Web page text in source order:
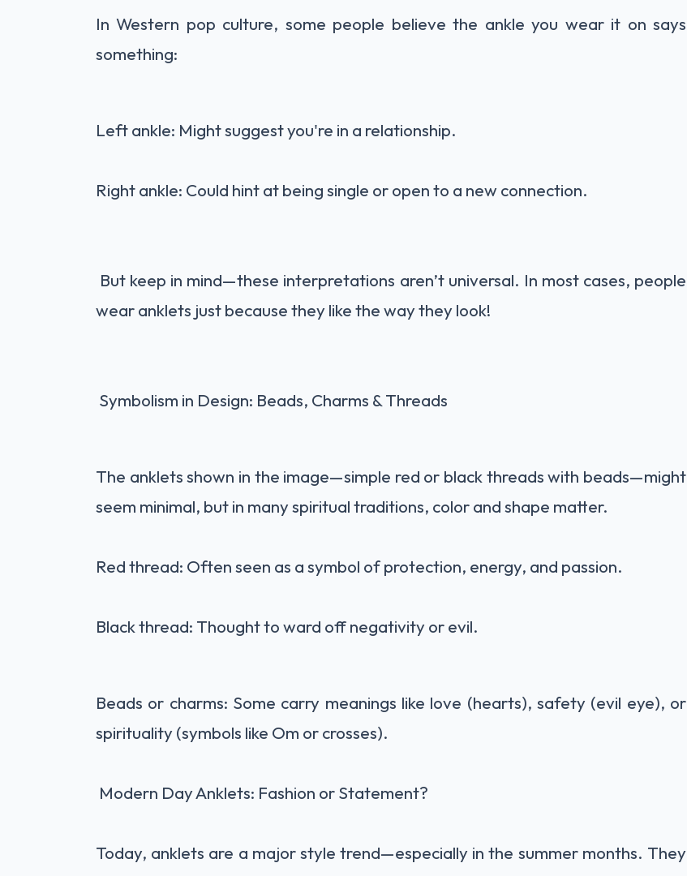
In Western pop culture, some people believe the ankle you wear it on says
something:
Left ankle: Might suggest you're in a relationship.
Right ankle: Could hint at being single or open to a new connection.
But keep in mind—these interpretations aren’t universal. In most cases, people
wear anklets just because they like the way they look!
Symbolism in Design: Beads, Charms & Threads
The anklets shown in the image—simple red or black threads with beads—might
seem minimal, but in many spiritual traditions, color and shape matter.
Red thread: Often seen as a symbol of protection, energy, and passion.
Black thread: Thought to ward off negativity or evil.
Beads or charms: Some carry meanings like love (hearts), safety (evil eye), or
spirituality (symbols like Om or crosses).
Modern Day Anklets: Fashion or Statement?
Today, anklets are a major style trend—especially in the summer months. They